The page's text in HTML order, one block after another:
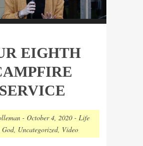
EIGHTH
SERVICE
- October 4, 2020- Life
, Uncategorized, Video